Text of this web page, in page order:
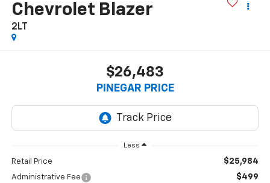
Chevrolet Blazer
2LT
$26,483
PINEGAR PRICE
Less
Retail Price $25,984
Administrative Fee $499